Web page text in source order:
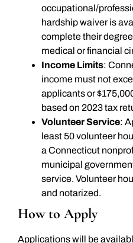
occupational/
hardship waiver is
complete their
medical or financial
Income Limits:
income must not
applicants or
based on 2023 tax
Volunteer Service:
least 50 volunteer
a Connecticut
municipal
service. Volunteer
and notarized.
How to Apply
Applications will be